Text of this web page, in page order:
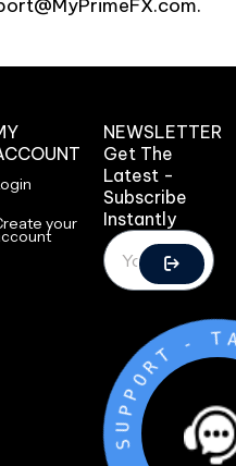
.
your
NEWSLETTER
Get The
Latest -
Subscribe
Instantly
-
O
S
U
P
P
O RT